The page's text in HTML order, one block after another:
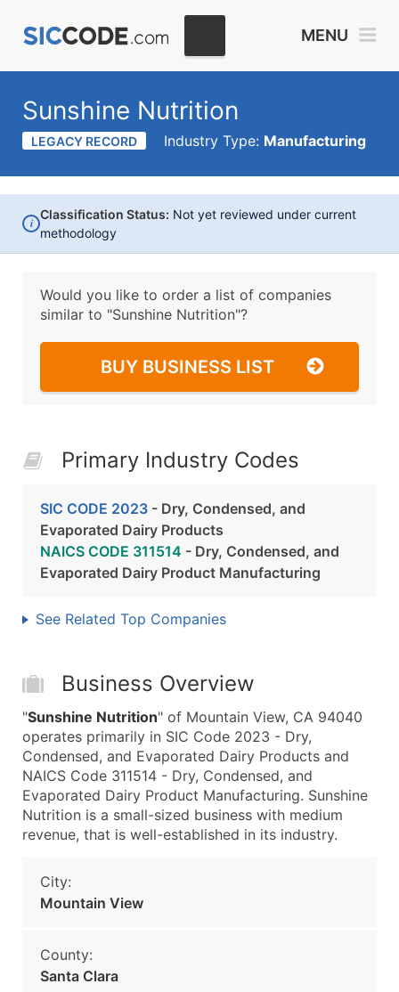
MENU
Sunshine Nutrition
LEGACY RECORD Industry Type: Manufacturing
i
Classification Status: Not yet reviewed under current
methodology
Would you like to order a list of companies
similar to "Sunshine Nutrition"?
BUY BUSINESS LIST
Primary Industry Codes
SIC CODE 2023 - Dry, Condensed, and
Evaporated Dairy Products
NAICS CODE 311514 - Dry, Condensed, and
Evaporated Dairy Product Manufacturing
See Related Top Companies
Business Overview
"Sunshine Nutrition" of Mountain View, CA 94040
operates primarily in SIC Code 2023 - Dry,
Condensed, and Evaporated Dairy Products and
NAICS Code 311514 - Dry, Condensed, and
Evaporated Dairy Product Manufacturing. Sunshine
Nutrition is a small-sized business with medium
revenue, that is well-established in its industry.
City:
Mountain View
County:
Santa Clara